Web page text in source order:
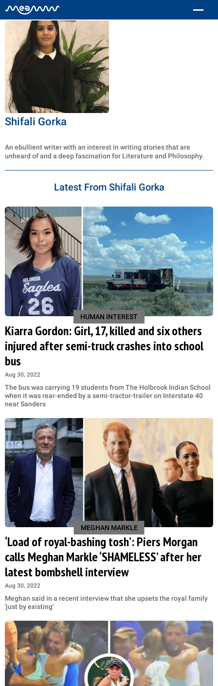
Shifali Gorka
An ebullient writer with an interest in writing stories that are
unheard of and a deep fascination for Literature and Philosophy.
Latest From Shifali Gorka
HUMAN INTEREST
Kiarra Gordon: Girl, 17, killed and six others
injured after semi-truck crashes into school
bus
Aug 30, 2022
The bus was carrying 19 students from The Holbrook Indian School
when it was rear-ended by a semi-tractor-trailer on Interstate 40
near Sanders
MEGHAN MARKLE
‘Load of royal-bashing tosh’: Piers Morgan
calls Meghan Markle ‘SHAMELESS’ after her
latest bombshell interview
Aug 30, 2022
Meghan said in a recent interview that she upsets the royal family
'just by existing'